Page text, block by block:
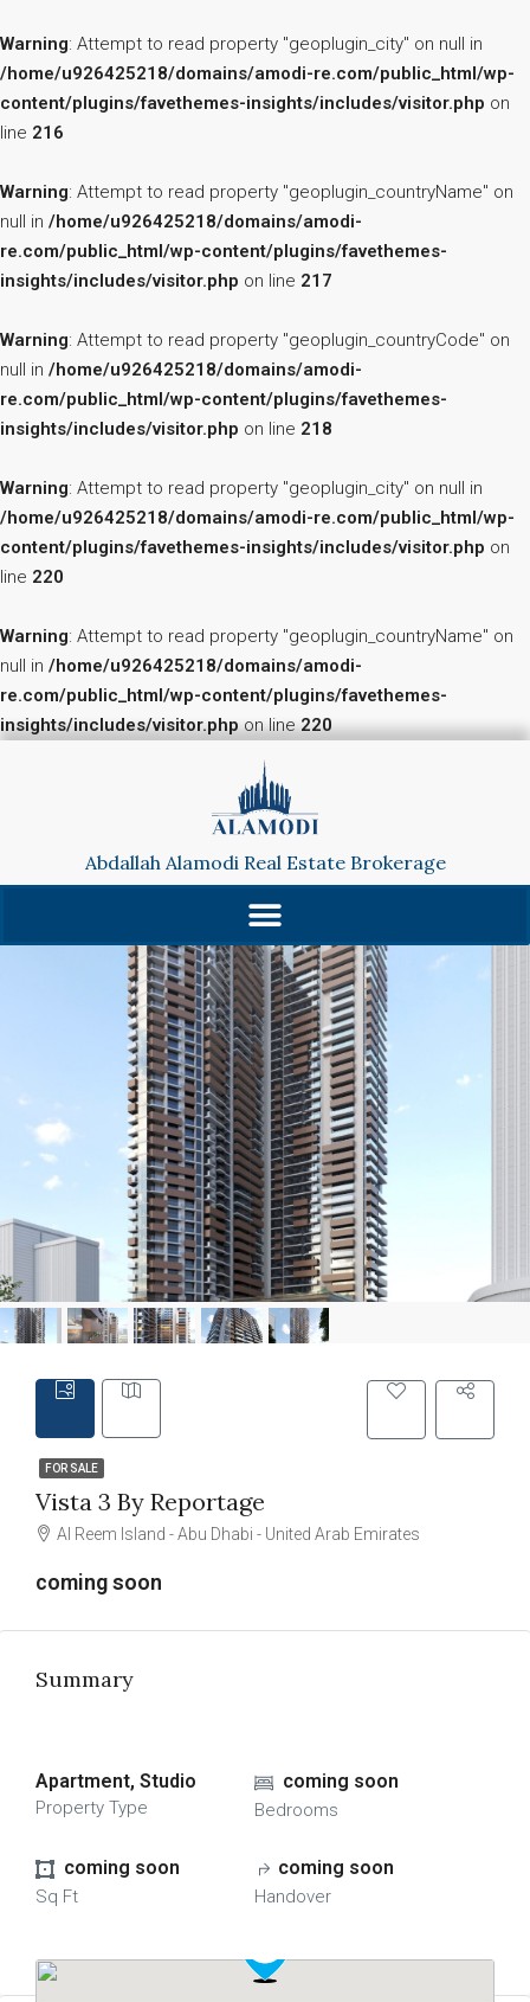
Warning: Attempt to read property "geoplugin_city" on null in
/home/u926425218/domains/amodi-re.com/public_html/wp-
content/plugins/favethemes-insights/includes/visitor.php on
line 216
Warning: Attempt to read property "geoplugin_countryName" on
null in /home/u926425218/domains/amodi-
re.com/public_html/wp-content/plugins/favethemes-
insights/includes/visitor.php on line 217
Warning: Attempt to read property "geoplugin_countryCode" on
null in /home/u926425218/domains/amodi-
re.com/public_html/wp-content/plugins/favethemes-
insights/includes/visitor.php on line 218
Warning: Attempt to read property "geoplugin_city" on null in
/home/u926425218/domains/amodi-re.com/public_html/wp-
content/plugins/favethemes-insights/includes/visitor.php on
line 220
Warning: Attempt to read property "geoplugin_countryName" on
null in /home/u926425218/domains/amodi-
re.com/public_html/wp-content/plugins/favethemes-
insights/includes/visitor.phpon line220
Abdallah Alamodi Real Estate Brokerage
FOR SALE
Vista 3 By Reportage
Al Reem Island - Abu Dhabi - United Arab Emirates
coming soon
Summary
Apartment, Studio
Property Type
coming soon
Bedrooms
coming soon
Sq Ft
coming soon
Handover